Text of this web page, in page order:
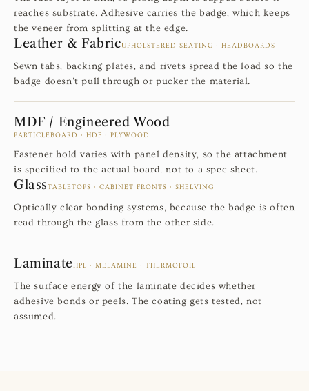
reaches substrate. Adhesive carries the badge, which keeps
the veneer from splitting at the edge.
Leather & FabricUPHOLSTERED SEATING · HEADBOARDS
Sewn tabs, backing plates, and rivets spread the load so the
badge doesn't pull through or pucker the material.
MDF / Engineered Wood
PARTICLEBOARD · HDF · PLYWOOD
Fastener hold varies with panel density, so the attachment
is specified to the actual board, not to a spec sheet.
GlassTABLETOPS · CABINET FRONTS · SHELVING
Optically clear bonding systems, because the badge is often
read through the glass from the other side.
LaminateHPL · MELAMINE · THERMOFOIL
The surface energy of the laminate decides whether
adhesive bonds or peels. The coating gets tested, not
assumed.